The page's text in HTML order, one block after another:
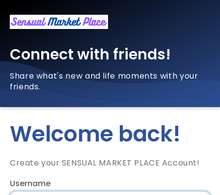
Connect with friends!
Share what's new and life moments with your
friends.
Welcome back!
Create your SENSUAL MARKET PLACE Account!
Username